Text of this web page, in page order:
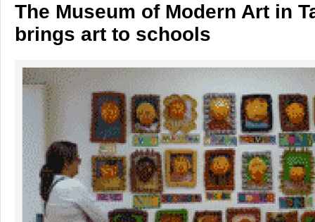
The Museum of Modern Art in
brings art to schools